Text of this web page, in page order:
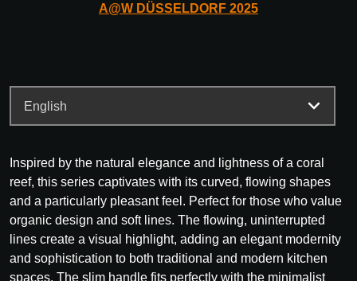
A@W DÜSSELDORF 2025
Inspired by the natural elegance and lightness of a coral
reef, this series captivates with its curved, flowing shapes
and a particularly pleasant feel. Perfect for those who value
organic design and soft lines. The flowing, uninterrupted
lines create a visual highlight, adding an elegant modernity
and sophistication to both traditional and modern kitchen
spaces. The slim handle fits perfectly with the minimalist